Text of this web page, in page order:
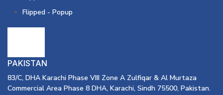
Flipped - Popup
PAKISTAN
83/C, DHA Karachi Phase VIII Zone A Zulfiqar & Al Murtaza
Commercial Area Phase 8 DHA, Karachi, Sindh 75500, Pakistan.